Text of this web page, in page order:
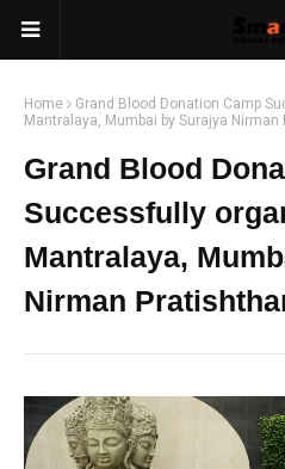
Home
Grand Blood Donation Camp
Mantralaya, Mumbai by Surajya
Grand Blood
Successfully
Mantralaya,
Nirman